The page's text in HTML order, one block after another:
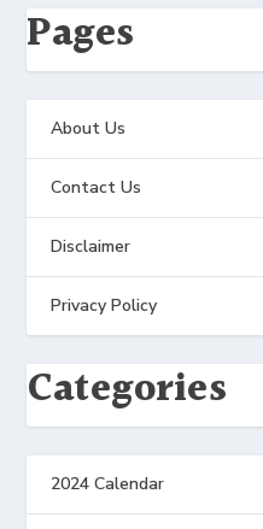
Pages
About Us
Contact Us
Disclaimer
Privacy Policy
Categories
2024 Calendar